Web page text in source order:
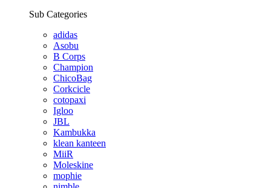
Sub Categories
adidas
Asobu
B Corps
Champion
ChicoBag
Corkcicle
cotopaxi
Igloo
JBL
Kambukka
klean kanteen
MiiR
Moleskine
mophie